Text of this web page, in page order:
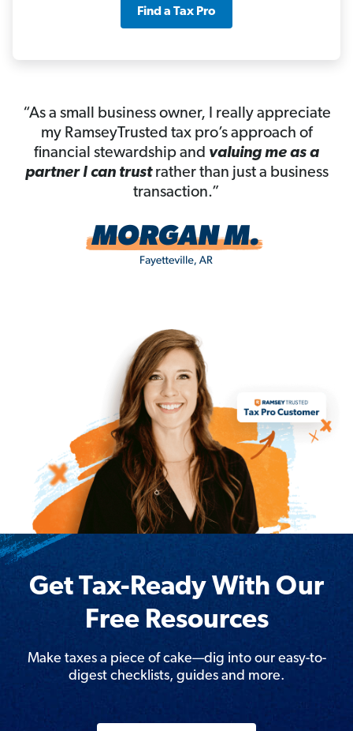
Find a Tax Pro
“As a small business owner, I really appreciate
my RamseyTrusted tax pro’s approach of
financial stewardship and valuing me as a
partner I can trustrather than just a business
transaction.”
Get Tax-Ready With Our
Free Resources
Make taxes a piece of cake—dig into our easy-to-
digest checklists, guides and more.